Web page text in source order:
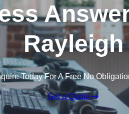
Rayleigh
Today For A Free No
Get a Quote